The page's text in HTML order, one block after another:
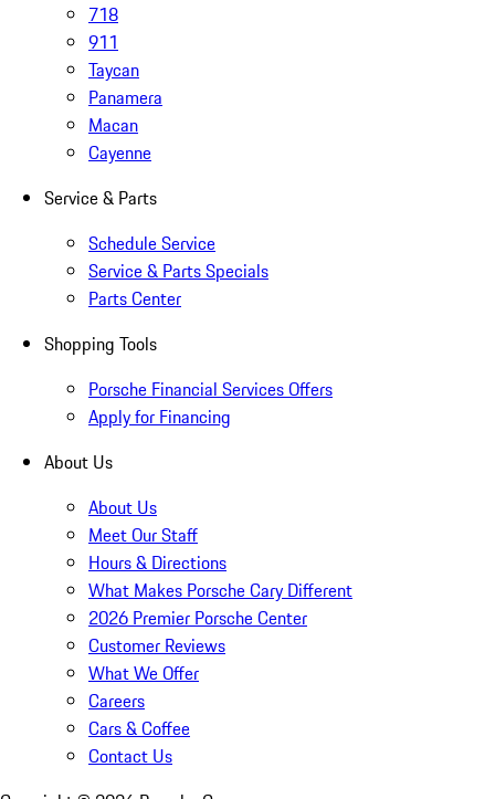
718
911
Taycan
Panamera
Macan
Cayenne
Service & Parts
Schedule Service
Service & Parts Specials
Parts Center
Shopping Tools
Porsche Financial Services Offers
Apply for Financing
About Us
About Us
Meet Our Staff
Hours & Directions
What Makes Porsche Cary Different
2026 Premier Porsche Center
Customer Reviews
What We Offer
Careers
Cars & Coffee
Contact Us